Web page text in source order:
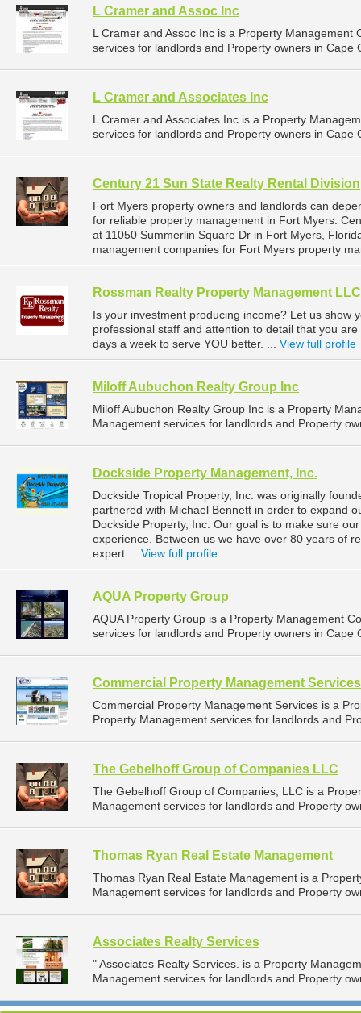
L Cramer and Assoc Inc
L Cramer and Assoc Inc is a Property
services for landlords and Property owners in Cape
L Cramer and Associates Inc
L Cramer and Associates Inc is a Property
services for landlords and Property owners in Cape
Century 21 Sun State Realty Rental Division
Fort Myers property owners and landlords can
for reliable property management in Fort Myers.
at 11050 Summerlin Square Dr in Fort Myers,
management companies for Fort Myers property
Rossman Realty Property Management LLC
Is your investment producing income? Let us show
professional staff and attention to detail that you
days a week to serve YOU better. ... View full profile
Miloff Aubuchon Realty Group Inc
Miloff Aubuchon Realty Group Inc is a Property
Management services for landlords and Property
Dockside Property Management, Inc.
Dockside Tropical Property, Inc. was originally
partnered with Michael Bennett in order to expand
Dockside Property, Inc. Our goal is to make sure
experience. Between us we have over 80 years of
expert ... View full profile
AQUA Property Group
AQUA Property Group is a Property Management
services for landlords and Property owners in Cape
Commercial Property Management Services
Commercial Property Management Services is a
Property Management services for landlords and
The Gebelhoff Group of Companies LLC
The Gebelhoff Group of Companies, LLC is a
Management services for landlords and Property
Thomas Ryan Real Estate Management
Thomas Ryan Real Estate Management is a
Management services for landlords and Property
Associates Realty Services
" Associates Realty Services. is a Property
Management services for landlords and Property